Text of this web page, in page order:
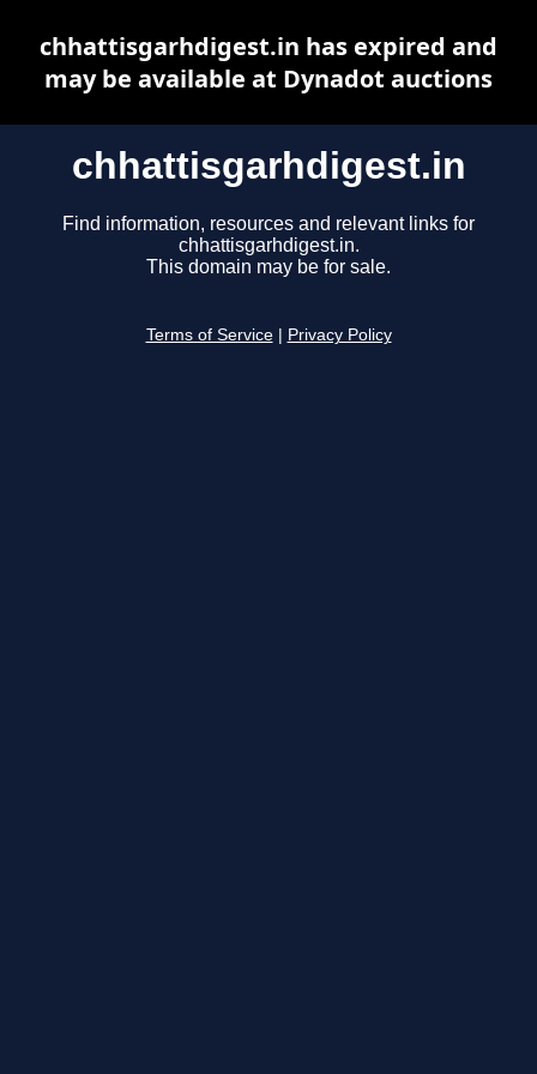
chhattisgarhdigest.in
Find information, resources and relevant links for
chhattisgarhdigest.in.
This domain may be for sale.
Terms of Service Privacy Policy
chhattisgarhdigest.in has expired and
may be available at Dynadot auctions